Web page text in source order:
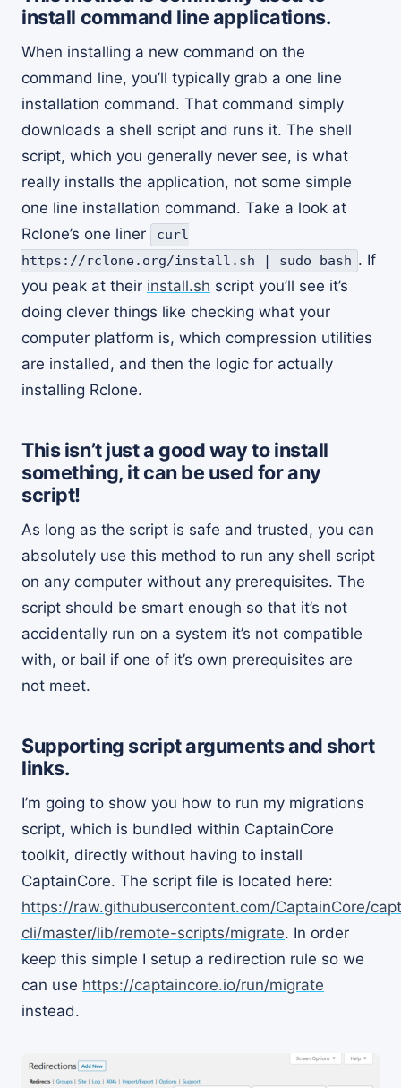
install command line applications.
When installing a new command on the
command line, you’ll typically grab a one line
installation command. That command simply
downloads a shell script and runs it. The shell
script, which you generally never see, is what
really installs the application, not some simple
one line installation command. Take a look at
Rclone’s one liner
curl
https://rclone.org/install.sh | sudo bash . If
you peak at their install.sh script you’ll see it’s
doing clever things like checking what your
computer platform is, which compression utilities
are installed, and then the logic for actually
installing Rclone.
This isn’t just a good way to install
something, it can be used for any
script!
As long as the script is safe and trusted, you can
absolutely use this method to run any shell script
on any computer without any prerequisites. The
script should be smart enough so that it’s not
accidentally run on a system it’s not compatible
with, or bail if one of it’s own prerequisites are
not meet.
Supporting script arguments and short
links.
I’m going to show you how to run my migrations
script, which is bundled within CaptainCore
toolkit, directly without having to install
CaptainCore. The script file is located here:
https://raw.githubusercontent.com/CaptainCore/
cli/master/lib/remote-scripts/migrate. In order
keep this simple I setup a redirection rule so we
can use https://captaincore.io/run/migrate
instead.